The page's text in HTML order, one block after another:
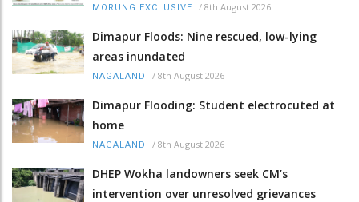
MORUNG EXCLUSIVE / 8th August 2026
Dimapur Floods: Nine rescued, low-lying
areas inundated
NAGALAND / 8th August 2026
Dimapur Flooding: Student electrocuted at
home
NAGALAND / 8th August 2026
DHEP Wokha landowners seek CM’s
intervention over unresolved grievances